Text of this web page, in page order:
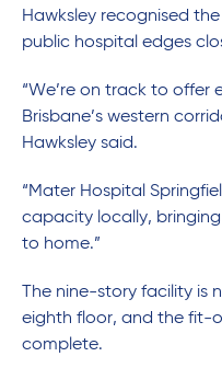
Hawksley recognised
public hospital edges
“We’re on track to offer
Brisbane’s western
Hawksley said.
“Mater Hospital
capacity locally,
to home.”
The nine-story facility is
eighth floor, and the fit-
complete.